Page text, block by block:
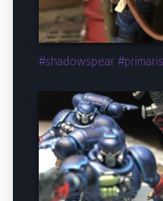
#shadowspear